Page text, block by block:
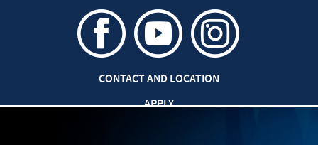
CONTACT AND LOCATION
APPLY